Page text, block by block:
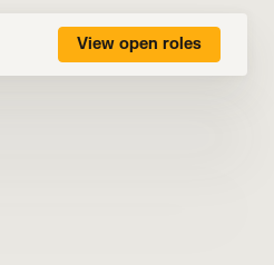
View open roles